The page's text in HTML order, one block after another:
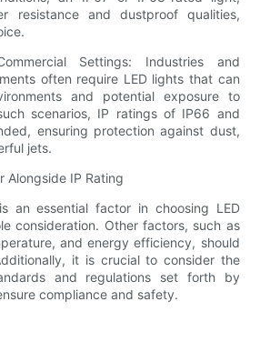
resistance and dustproof qualities,
Settings: Industries and
often require LED lights that can
and potential exposure to
scenarios, IP ratings of IP66 and
ensuring protection against dust,
jets.
Alongside IP Rating
an essential factor in choosing LED
consideration. Other factors, such as
and energy efficiency, should
it is crucial to consider the
and regulations set forth by
compliance and safety.